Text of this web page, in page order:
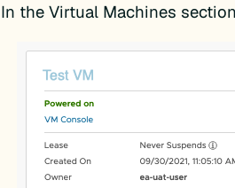
In the Virtual Machines